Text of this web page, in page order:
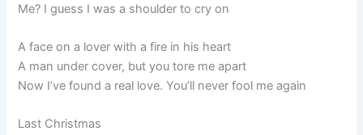
Me? I guess I was a shoulder to cry on
A face on a lover with a fire in his heart
A man under cover, but you tore me apart
Now I’ve found a real love. You’ll never fool me again
Last Christmas